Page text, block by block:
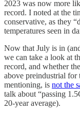
2023 was now more
record. I noted at the
conservative, as they
temperatures seen in
Now that July is in
we can take a look at
record, and whether
above preindustrial for
mentioning, is not the
talk about “passing
20-year average).